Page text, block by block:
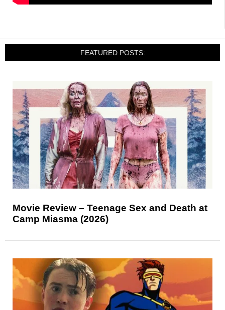
FEATURED POSTS:
Movie Review – Teenage Sex and Death at
Camp Miasma (2026)